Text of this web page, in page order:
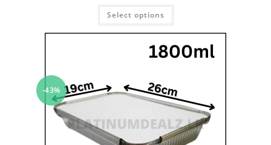
Select options
-43%